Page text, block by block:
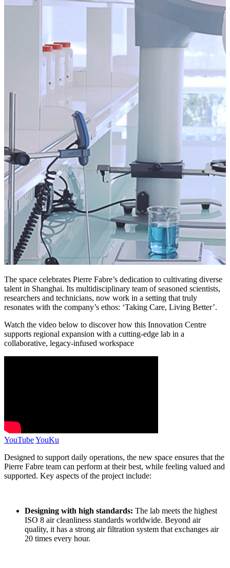
The space celebrates Pierre Fabre’s dedication to cultivating diverse
talent in Shanghai. Its multidisciplinary team of seasoned scientists,
researchers and technicians, now work in a setting that truly
resonates with the company’s ethos: ‘Taking Care, Living Better’.
Watch the video below to discover how this Innovation Centre
supports regional expansion with a cutting-edge lab in a
collaborative, legacy-infused workspace
YouTubeYouKu
Designed to support daily operations, the new space ensures that the
Pierre Fabre team can perform at their best, while feeling valued and
supported. Key aspects of the project include:
Designing with high standards: The lab meets the highest
ISO 8 air cleanliness standards worldwide. Beyond air
quality, it has a strong air filtration system that exchanges air
20 times every hour.